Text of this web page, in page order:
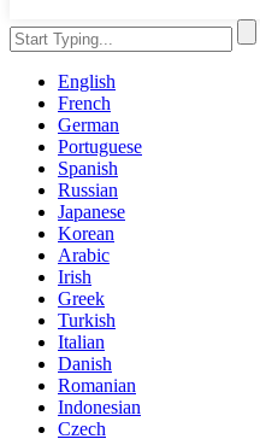
English
French
German
Portuguese
Spanish
Russian
Japanese
Korean
Arabic
Irish
Greek
Turkish
Italian
Danish
Romanian
Indonesian
Czech